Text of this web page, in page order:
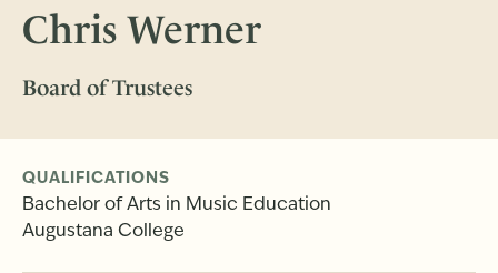
Chris Werner
Board of Trustees
QUALIFICATIONS
Bachelor of Arts in Music Education
Augustana College